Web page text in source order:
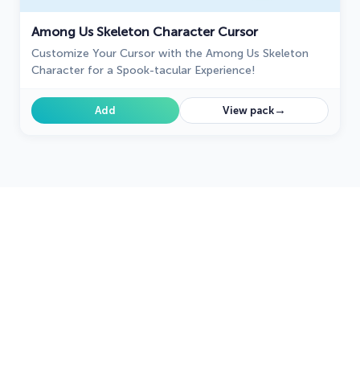
Among Us Skeleton Character Cursor
Customize Your Cursor with the Among Us Skeleton
Character for a Spook-tacular Experience!
Add View pack→